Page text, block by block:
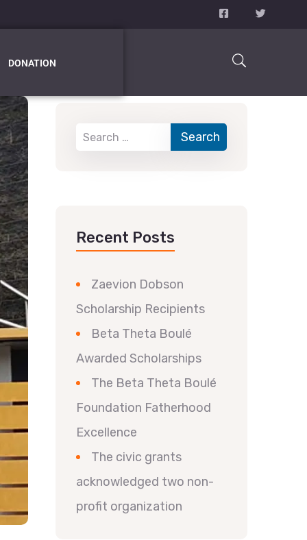
DONATION
Recent Posts
Zaevion Dobson
Scholarship Recipients
Beta Theta Boulé
Awarded Scholarships
The Beta Theta Boulé
Foundation Fatherhood
Excellence
The civic grants
acknowledged two non-
profit organization